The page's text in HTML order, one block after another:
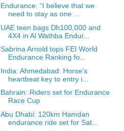
Endurance: “I believe that we
need to stay as one ...
UAE teen bags Dh100,000 and
4X4 in Al Wathba Endur...
Sabrina Arnold tops FEI World
Endurance Ranking fo...
India: Ahmedabad: Horse’s
heartbeat key to entry i...
Bahrain: Riders set for Endurance
Race Cup
Abu Dhabi: 120km Hamdan
endurance ride set for Sat...